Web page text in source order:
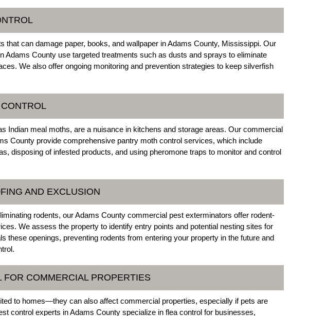
that can damage paper, books, and wallpaper in Adams County, Mississippi. Our
Adams County use targeted treatments such as dusts and sprays to eliminate
We also offer ongoing monitoring and prevention strategies to keep silverfish
Indian meal moths, are a nuisance in kitchens and storage areas. Our commercial
County provide comprehensive pantry moth control services, which include
disposing of infested products, and using pheromone traps to monitor and control
AND EXCLUSION
rodents, our Adams County commercial pest exterminators offer rodent-
We assess the property to identify entry points and potential nesting sites for
these openings, preventing rodents from entering your property in the future and
FOR COMMERCIAL PROPERTIES
to homes—they can also affect commercial properties, especially if pets are
control experts in Adams County specialize in flea control for businesses,